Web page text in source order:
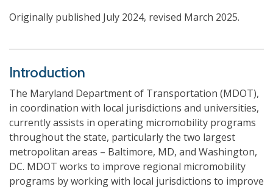
Originally published July 2024, revised March 2025.
Introduction
The Maryland Department of Transportation (MDOT),
in coordination with local jurisdictions and universities,
currently assists in operating micromobility programs
throughout the state, particularly the two largest
metropolitan areas – Baltimore, MD, and Washington,
DC. MDOT works to improve regional micromobility
programs by working with local jurisdictions to improve